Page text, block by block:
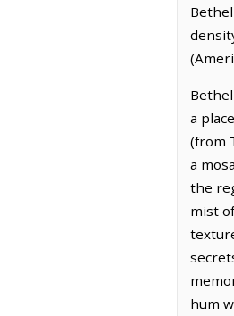
a
(from
a
the
mist
hum